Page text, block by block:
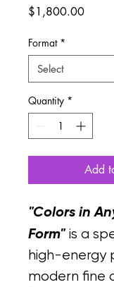
$1,800.00Price
Format *
Quantity *
Add
"Colors in
Form" is a
high-energy
modern fine